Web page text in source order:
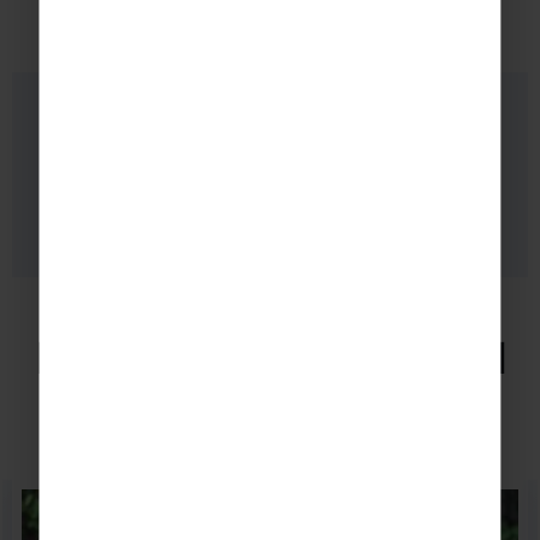
Excursions in Liverpool